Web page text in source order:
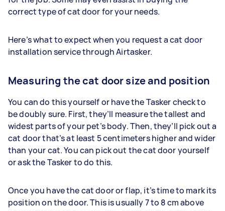
correct type of cat door for your needs.
Here’s what to expect when you request a cat door
installation service through Airtasker.
Measuring the cat door size and position
You can do this yourself or have the Tasker check to
be doubly sure. First, they’ll measure the tallest and
widest parts of your pet’s body. Then, they’ll pick out a
cat door that’s at least 5 centimeters higher and wider
than your cat. You can pick out the cat door yourself
or ask the Tasker to do this.
Once you have the cat door or flap, it’s time to mark its
position on the door. This is usually 7 to 8 cm above